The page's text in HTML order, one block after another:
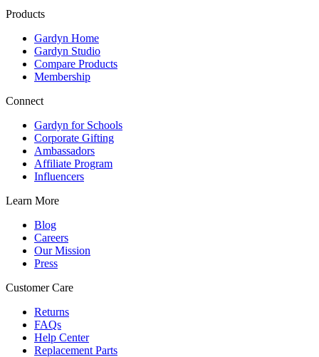
Products
Gardyn Home
Gardyn Studio
Compare Products
Membership
Connect
Gardyn for Schools
Corporate Gifting
Ambassadors
Affiliate Program
Influencers
Learn More
Blog
Careers
Our Mission
Press
Customer Care
Returns
FAQs
Help Center
Replacement Parts